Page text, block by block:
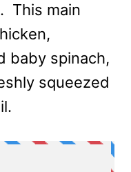
This main
baby spinach,
squeezed